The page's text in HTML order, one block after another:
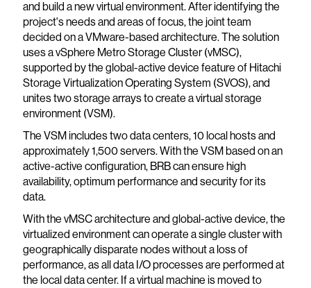
and build a new virtual environment. After identifying the
project's needs and areas of focus, the joint team
decided on a VMware-based architecture. The solution
uses a vSphere Metro Storage Cluster (vMSC),
supported by the global-active device feature of Hitachi
Storage Virtualization Operating System (SVOS), and
unites two storage arrays to create a virtual storage
environment (VSM).
The VSM includes two data centers, 10 local hosts and
approximately 1,500 servers. With the VSM based on an
active-active configuration, BRB can ensure high
availability, optimum performance and security for its
data.
With the vMSC architecture and global-active device, the
virtualized environment can operate a single cluster with
geographically disparate nodes without a loss of
performance, as all data I/O processes are performed at
the local data center. If a virtual machine is moved to